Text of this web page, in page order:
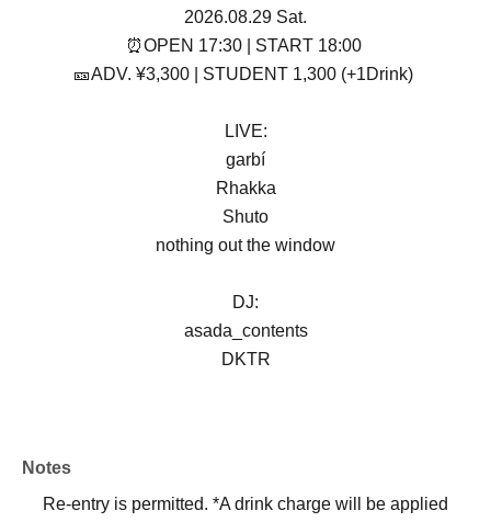
2026.08.29 Sat.
⏰OPEN 17:30 | START 18:00
🎫ADV. ¥3,300 | STUDENT 1,300 (+1Drink)
LIVE:
garbí
Rhakka
Shuto
nothing out the window
DJ:
asada_contents
DKTR
Notes
Re-entry is permitted. *A drink charge will be applied